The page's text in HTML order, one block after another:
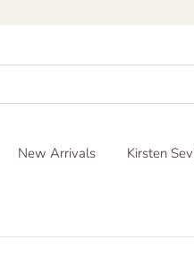
New Arrivals Kirsten